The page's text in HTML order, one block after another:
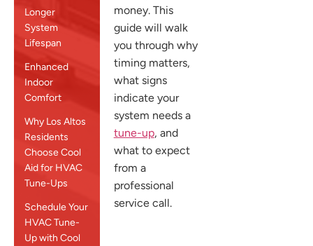
Longer
System
Lifespan
Enhanced
Indoor
Comfort
Why Los Altos
Residents
Choose Cool
Aid for HVAC
Tune-Ups
Schedule Your
HVAC Tune-
Up with Cool
money. This
guide will walk
you through why
timing matters,
what signs
indicate your
system needs a
tune-up, and
what to expect
from a
professional
service call.